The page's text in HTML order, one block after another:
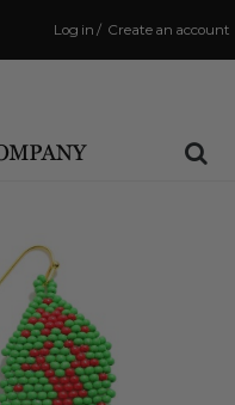
Create an account
/
Log in
3:00 PM
have your order shipped